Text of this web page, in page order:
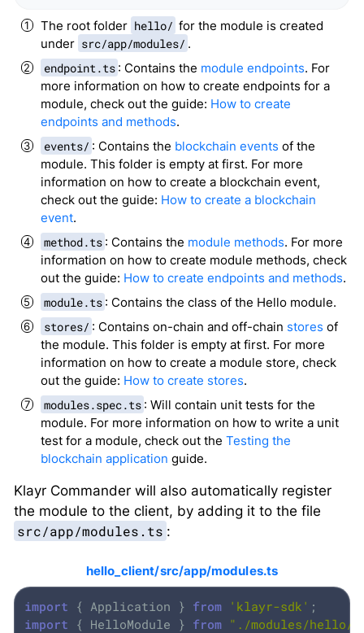
The root folder hello/ for the module is created
under src/app/modules/ .
endpoint.ts : Contains the module endpoints. For
more information on how to create endpoints for a
module, check out the guide: How to create
endpoints and methods.
events/ : Contains the blockchain events of the
module. This folder is empty at first. For more
information on how to create a blockchain event,
check out the guide: How to create a blockchain
event.
method.ts : Contains the module methods. For more
information on how to create module methods, check
out the guide: How to create endpoints and methods.
module.ts : Contains the class of the Hello module.
stores/ : Contains on-chain and off-chain stores of
the module. This folder is empty at first. For more
information on how to create a module store, check
out the guide: How to create stores.
modules.spec.ts : Will contain unit tests for the
module. For more information on how to write a unit
test for a module, check out the Testing the
blockchain application guide.
Klayr Commander will also automatically register
the module to the client, by adding it to the file
src/app/modules.ts :
hello_client/src/app/modules.ts
import { Application } from 'klayr-sdk'
import { HelloModule } from "./modules/hello/